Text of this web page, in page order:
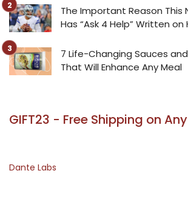
The Important Reason This
Has “Ask 4 Help” Written on
7 Life-Changing Sauces
That Will Enhance Any Meal
GIFT23 - Free Shipping on Any
Dante Labs